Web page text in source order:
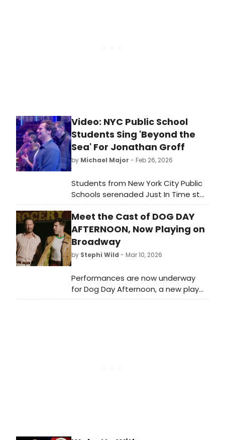
Video: NYC Public School
Students Sing 'Beyond the
Sea' For Jonathan Groff
by Michael Major - Feb 26, 2026
Students from New York City Public
Schools serenaded Just In Time star
Jonathan Groff with a rendition of
Bobby Darin's 'Beyond the Sea.'
Watch a video of their performance
at Circle in the Square!
Meet the Cast of DOG DAY
AFTERNOON, Now Playing on
Broadway
by Stephi Wild - Mar 10, 2026
Performances are now underway
for Dog Day Afternoon, a new play
by Pulitzer Prize winner Stephen Adly